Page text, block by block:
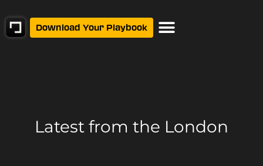
Download Your Playbook
Latest from the London